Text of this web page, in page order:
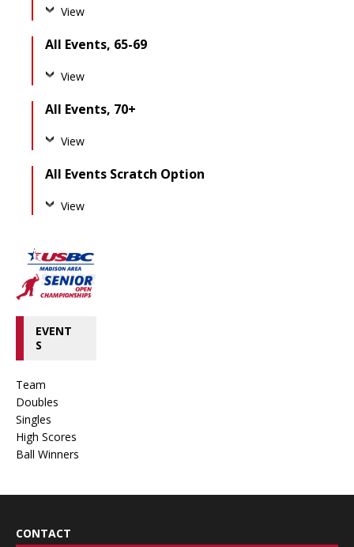
View
All Events, 65-69
View
All Events, 70+
View
All Events Scratch Option
View
EVENT
S
Team
Doubles
Singles
High Scores
Ball Winners
CONTACT